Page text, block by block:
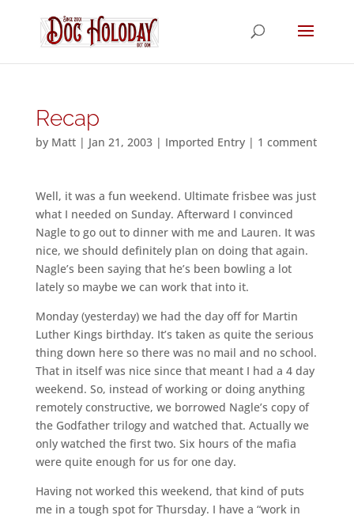
Recap
by Matt| Jan 21, 2003| Imported Entry| 1 comment
Well, it was a fun weekend. Ultimate frisbee was just
what I needed on Sunday. Afterward I convinced
Nagle to go out to dinner with me and Lauren. It was
nice, we should definitely plan on doing that again.
Nagle’s been saying that he’s been bowling a lot
lately so maybe we can work that into it.
Monday (yesterday) we had the day off for Martin
Luther Kings birthday. It’s taken as quite the serious
thing down here so there was no mail and no school.
That in itself was nice since that meant I had a 4 day
weekend. So, instead of working or doing anything
remotely constructive, we borrowed Nagle’s copy of
the Godfather trilogy and watched that. Actually we
only watched the first two. Six hours of the mafia
were quite enough for us for one day.
Having not worked this weekend, that kind of puts
me in a tough spot for Thursday. I have a “work in